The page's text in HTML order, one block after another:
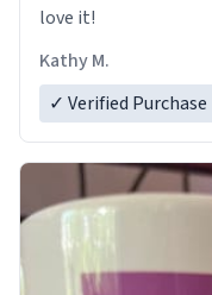
love it!
Kathy M.
✓ Verified Purchase